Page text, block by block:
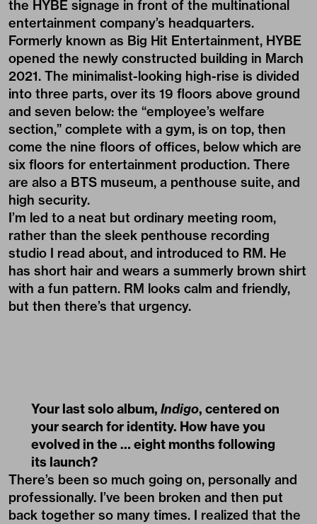
the HYBE signage in front of the multinational
entertainment company’s headquarters.
Formerly known as Big Hit Entertainment, HYBE
opened the newly constructed building in March
2021. The minimalist-looking high-rise is divided
into three parts, over its 19 floors above ground
and seven below: the “employee’s welfare
section,” complete with a gym, is on top, then
come the nine floors of offices, below which are
six floors for entertainment production. There
are also a BTS museum, a penthouse suite, and
high security.
I’m led to a neat but ordinary meeting room,
rather than the sleek penthouse recording
studio I read about, and introduced to RM. He
has short hair and wears a summerly brown shirt
with a fun pattern. RM looks calm and friendly,
but then there’s that urgency.
Your last solo album, Indigo, centered on
your search for identity. How have you
evolved in the … eight months following
its launch?
There’s been so much going on, personally and
professionally. I’ve been broken and then put
back together so many times. I realized that the